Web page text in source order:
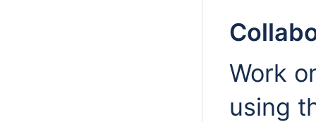
Work
using